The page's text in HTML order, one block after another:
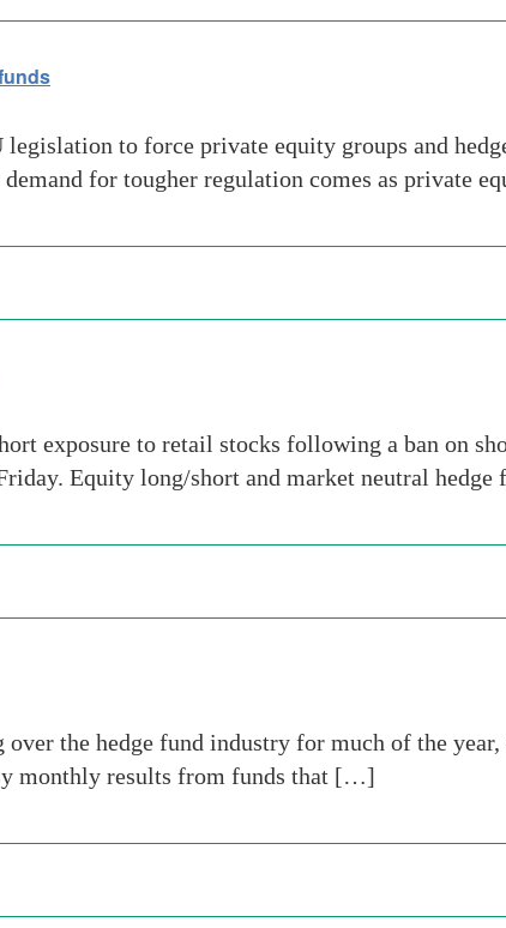
to force private equity groups and
for tougher regulation comes as private
exposure to retail stocks following a ban on
Equity long/short and market neutral
the hedge fund industry for much of the
monthly results from funds that […]